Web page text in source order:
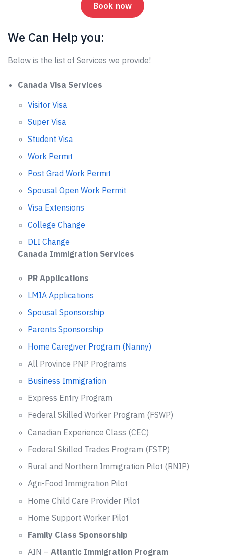
Book now
We Can Help you:
Below is the list of Services we provide!
Canada Visa Services
Visitor Visa
Super Visa
Student Visa
Work Permit
Post Grad Work Permit
Spousal Open Work Permit
Visa Extensions
College Change
DLI Change
Canada Immigration Services
PR Applications
LMIA Applications
Spousal Sponsorship
Parents Sponsorship
Home Caregiver Program (Nanny)
All Province PNP Programs
Business Immigration
Express Entry Program
Federal Skilled Worker Program (FSWP)
Canadian Experience Class (CEC)
Federal Skilled Trades Program (FSTP)
Rural and Northern Immigration Pilot (RNIP)
Agri-Food Immigration Pilot
Home Child Care Provider Pilot
Home Support Worker Pilot
Family Class Sponsorship
AIN – Atlantic Immigration Program